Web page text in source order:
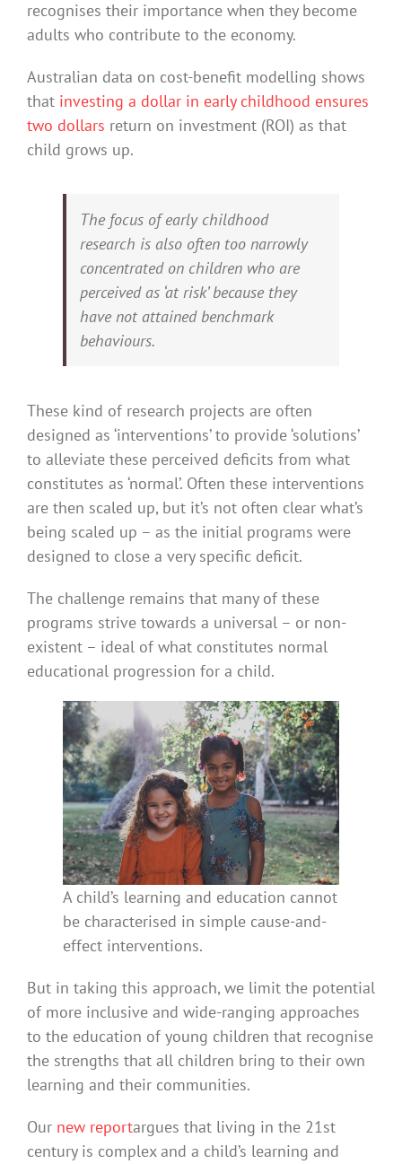
recognises their importance when they become
adults who contribute to the economy.
Australian data on cost-benefit modelling shows
that investing a dollar in early childhood ensures
two dollars return on investment (ROI) as that
child grows up.
The focus of early childhood
research is also often too narrowly
concentrated on children who are
perceived as ‘at risk’ because they
have not attained benchmark
behaviours.
These kind of research projects are often
designed as ‘interventions’ to provide ‘solutions’
to alleviate these perceived deficits from what
constitutes as ‘normal’. Often these interventions
are then scaled up, but it’s not often clear what’s
being scaled up – as the initial programs were
designed to close a very specific deficit.
The challenge remains that many of these
programs strive towards a universal – or non-
existent – ideal of what constitutes normal
educational progression for a child.
A child’s learning and education cannot
be characterised in simple cause-and-
effect interventions.
But in taking this approach, we limit the potential
of more inclusive and wide-ranging approaches
to the education of young children that recognise
the strengths that all children bring to their own
learning and their communities.
Our new reportargues that living in the 21st
century is complex and a child’s learning and